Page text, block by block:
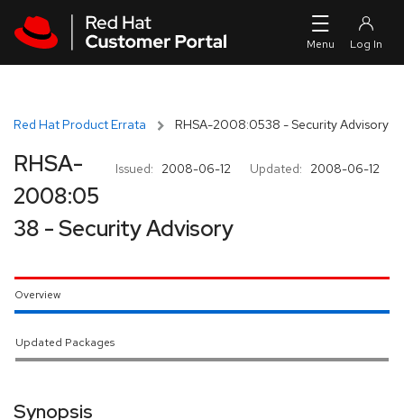
Red Hat Product Errata RHSA-2008:0538 - Security Advisory
Issued: 2008-06-12 Updated: 2008-06-12
RHSA-
2008:05
38 - Security Advisory
Overview
Updated Packages
Synopsis